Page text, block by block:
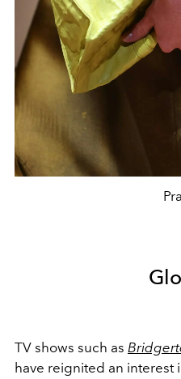
TV shows such as
have reignited an interest